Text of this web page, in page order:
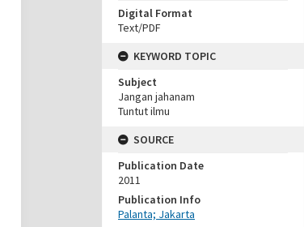
Digital Format
Text/PDF
KEYWORD TOPIC
Subject
Jangan jahanam
Tuntut ilmu
SOURCE
Publication Date
2011
Publication Info
Palanta; Jakarta